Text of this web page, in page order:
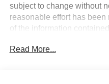
subject to change without
reasonable effort has
of the information
responsible for
Read More...